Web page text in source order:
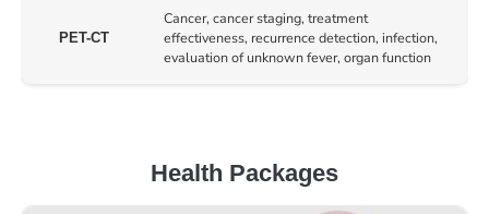
PET-CT
Cancer, cancer staging, treatment
effectiveness, recurrence detection, infection,
evaluation of unknown fever, organ function
Health Packages